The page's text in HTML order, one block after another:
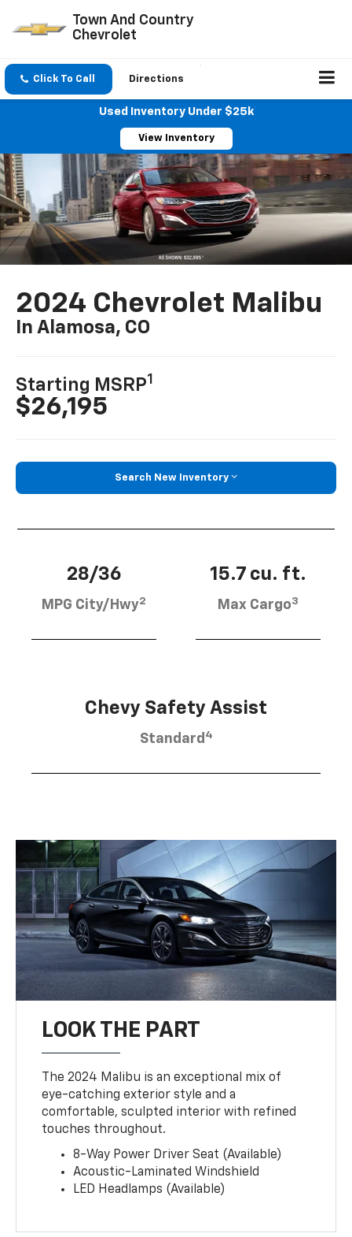
Town And Country
Chevrolet
Click To Call Directions
Used Inventory Under $25k
View Inventory
2024 Chevrolet Malibu
In Alamosa, CO
Starting MSRP1
$26,195
Search New Inventory
28/36
MPG City/Hwy2
15.7 cu. ft.
Max Cargo3
Chevy Safety Assist
Standard 4
LOOK THE PART
The 2024 Malibu is an exceptional mix of
eye-catching exterior style and a
comfortable, sculpted interior with refined
touches throughout.
8-Way Power Driver Seat (Available)
Acoustic-Laminated Windshield
LED Headlamps (Available)